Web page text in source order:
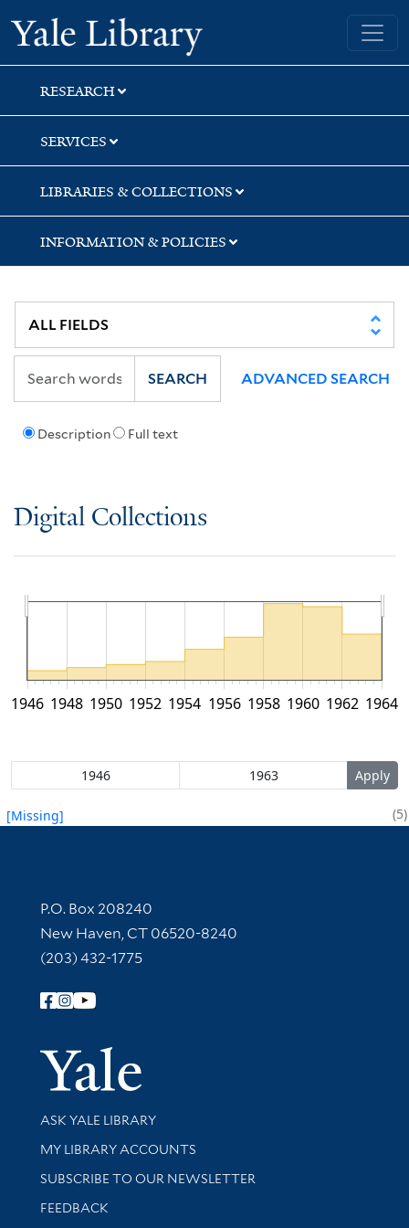
Skip
to
search
Skip
to
main
content
Yale University Library
RESEARCH
SERVICES
LIBRARIES & COLLECTIONS
INFORMATION & POLICIES
Description Full text
SEARCH ADVANCED SEARCH
Digital Collections
1946 1964
1948 1950 1952 1954 1956 1958 1960 1962
[Missing] 5
Contact Information
P.O. Box 208240
New Haven, CT 06520-8240
(203) 432-1775
Follow Yale Library
Yale
Library Services
ASK YALE LIBRARY
Get research help and support
MY LIBRARY ACCOUNTS
SUBSCRIBE TO OUR NEWSLETTER
Stay updated with library news and events
FEEDBACK